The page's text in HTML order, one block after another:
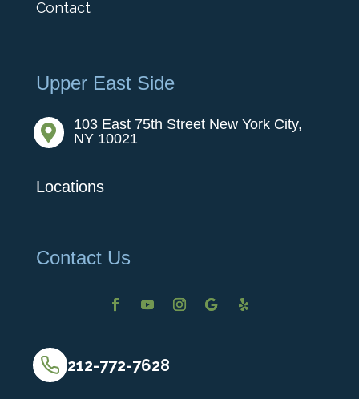
Contact
Upper East Side

103 East 75th Street New York City,
NY 10021
Locations
Contact Us
212-772-7628